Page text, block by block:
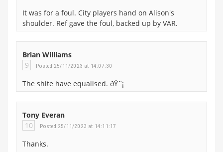
It was for a foul. City players hand on Alison's
shoulder. Ref gave the foul, backed up by VAR.
Brian Williams
9
Posted 25/11/2023 at 14:07:30
The shite have equalised. ðŸ˜¡
Tony Everan
10
Posted 25/11/2023 at 14:11:17
Thanks.